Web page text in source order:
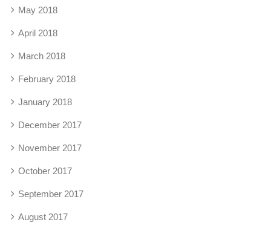
May 2018
April 2018
March 2018
February 2018
January 2018
December 2017
November 2017
October 2017
September 2017
August 2017